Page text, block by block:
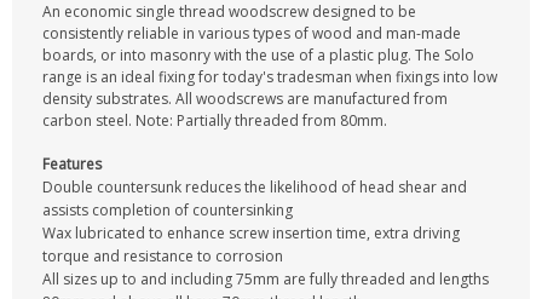
BAGS
CONTACT US
An economic single thread woodscrew designed to be
consistently reliable in various types of wood and man-made
boards, or into masonry with the use of a plastic plug. The Solo
range is an ideal fixing for today's tradesman when fixings into low
density substrates. All woodscrews are manufactured from
carbon steel. Note: Partially threaded from 80mm.
Features
Double countersunk reduces the likelihood of head shear and
assists completion of countersinking
Wax lubricated to enhance screw insertion time, extra driving
torque and resistance to corrosion
All sizes up to and including 75mm are fully threaded and lengths